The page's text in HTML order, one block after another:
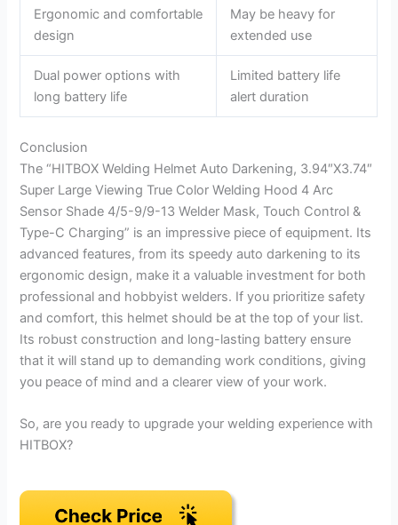
Ergonomic and comfortable
design
May be heavy for
extended use
Dual power options with
long battery life
Limited battery life
alert duration
Conclusion
The “HITBOX Welding Helmet Auto Darkening, 3.94″X3.74″
Super Large Viewing True Color Welding Hood 4 Arc
Sensor Shade 4/5-9/9-13 Welder Mask, Touch Control &
Type-C Charging” is an impressive piece of equipment. Its
advanced features, from its speedy auto darkening to its
ergonomic design, make it a valuable investment for both
professional and hobbyist welders. If you prioritize safety
and comfort, this helmet should be at the top of your list.
Its robust construction and long-lasting battery ensure
that it will stand up to demanding work conditions, giving
you peace of mind and a clearer view of your work.
So, are you ready to upgrade your welding experience with
HITBOX?